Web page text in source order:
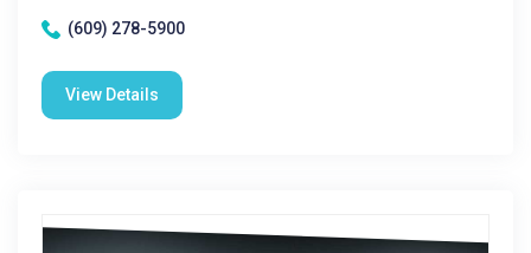
(609) 278-5900
View Details